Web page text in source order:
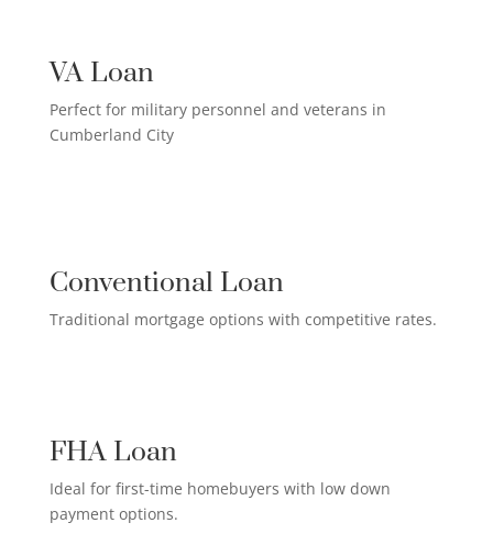
VA Loan
Perfect for military personnel and veterans in
Cumberland City
Conventional Loan
Traditional mortgage options with competitive rates.
FHA Loan
Ideal for first-time homebuyers with low down
payment options.